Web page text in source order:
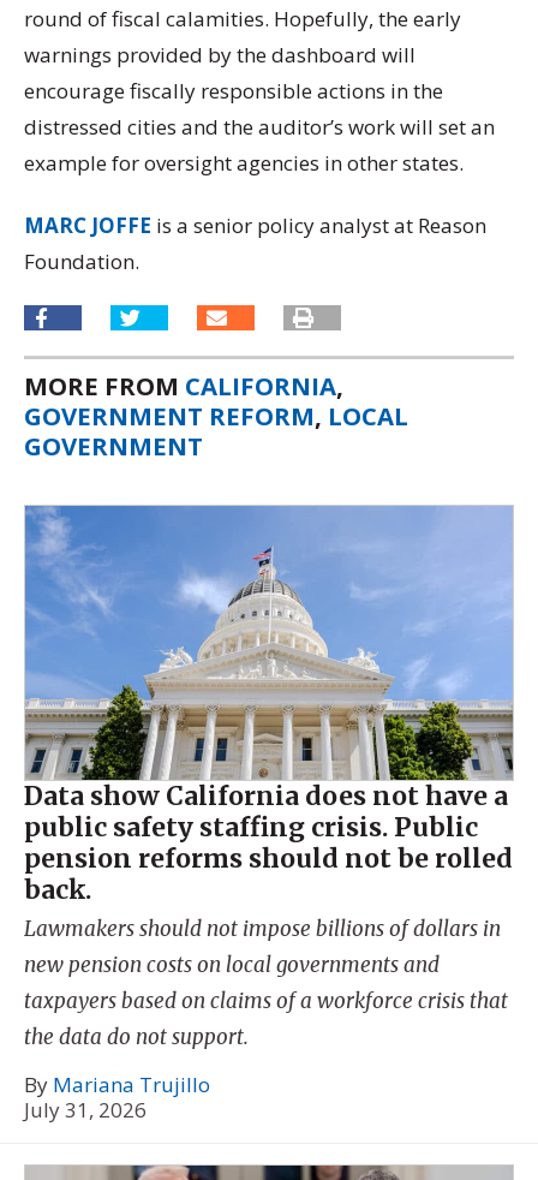
round of fiscal calamities. Hopefully, the early
warnings provided by the dashboard will
encourage fiscally responsible actions in the
distressed cities and the auditor’s work will set an
example for oversight agencies in other states.
MARC JOFFE is a senior policy analyst at Reason
Foundation.
MORE FROM CALIFORNIA,
GOVERNMENT REFORM, LOCAL
GOVERNMENT
Data show California does not have a
public safety staffing crisis. Public
pension reforms should not be rolled
back.
Lawmakers should not impose billions of dollars in
new pension costs on local governments and
taxpayers based on claims of a workforce crisis that
the data do not support.
By Mariana Trujillo
July 31, 2026